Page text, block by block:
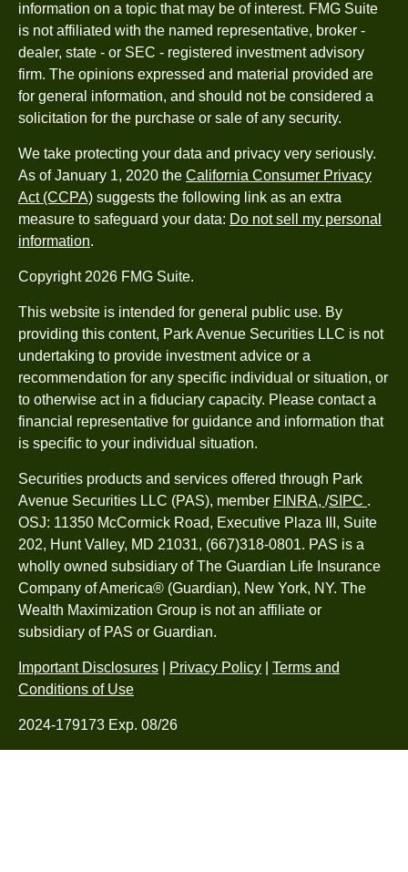
information on a topic that may be of interest. FMG Suite
is not affiliated with the named representative, broker -
dealer, state - or SEC - registered investment advisory
firm. The opinions expressed and material provided are
for general information, and should not be considered a
solicitation for the purchase or sale of any security.
We take protecting your data and privacy very seriously.
As of January 1, 2020 the California Consumer Privacy
Act (CCPA) suggests the following link as an extra
measure to safeguard your data: Do not sell my personal
information.
Copyright 2026 FMG Suite.
This website is intended for general public use. By
providing this content, Park Avenue Securities LLC is not
undertaking to provide investment advice or a
recommendation for any specific individual or situation, or
to otherwise act in a fiduciary capacity. Please contact a
financial representative for guidance and information that
is specific to your individual situation.
Securities products and services offered through Park
Avenue Securities LLC (PAS), member FINRA, /SIPC .
OSJ: 11350 McCormick Road, Executive Plaza III, Suite
202, Hunt Valley, MD 21031, (667)318-0801. PAS is a
wholly owned subsidiary of The Guardian Life Insurance
Company of America® (Guardian), New York, NY. The
Wealth Maximization Group is not an affiliate or
subsidiary of PAS or Guardian.
Important Disclosures Privacy Policy
Terms and
Conditions of Use
2024-179173 Exp. 08/26